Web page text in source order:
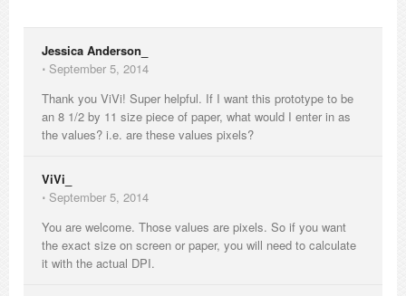
Jessica Anderson_
⋅ September 5, 2014
Thank you ViVi! Super helpful. If I want this prototype to be
an 8 1/2 by 11 size piece of paper, what would I enter in as
the values? i.e. are these values pixels?
ViVi_
⋅ September 5, 2014
You are welcome. Those values are pixels. So if you want
the exact size on screen or paper, you will need to calculate
it with the actual DPI.